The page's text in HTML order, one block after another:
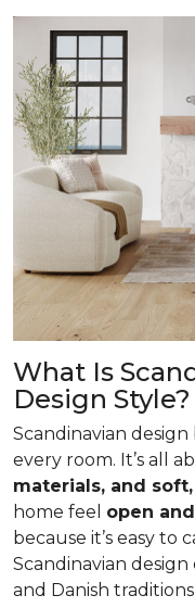
What Is
Design Style?
Scandinavian
every room. It’s all
materials, and
home feel open
because it’s easy to
Scandinavian
and Danish